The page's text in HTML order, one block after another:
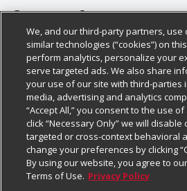
About Us
Our Brands
Careers
Charitable Foundation
Newsroom
Product Recalls
Real Estate
Customer Support
Bulk Gift Card Orders
Business & Community HQ
Contact Us
Digital Coupon
Frequently Asked Questions
Promotions & Offers
Policies & Disclosures
Cage Free Egg Policy
Cookie Policy
Do Not Sell My Personal
Privacy Policy
Website Accessibility Statement
Follow Us
Download Our Apps
We, and our third-party partners, use
similar technologies (“cookies”) on
perform analytics, personalize your
serve targeted ads. We also share
your use of our site with third-parties
media, advertising and analytics
“Accept All,” you consent to the use
click “Necessary Only” we will
targeted or cross-context behavioral
change your preferences by clicking
By using our website, you agree to
Terms of Use. Privacy Policy